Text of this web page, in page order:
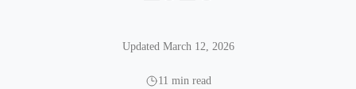
Updated March 12, 2026
11 min read